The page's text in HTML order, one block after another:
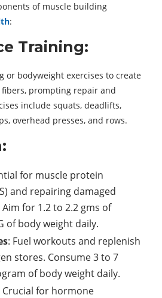
of muscle building
:
Training:
or bodyweight exercises to create
prompting repair and
include squats, deadlifts,
overhead presses, and rows.
for muscle protein
and repairing damaged
for 1.2 to 2.2 gms of
of body weight daily.
: Fuel workouts and replenish
stores. Consume 3 to 7
of body weight daily.
Crucial for hormone